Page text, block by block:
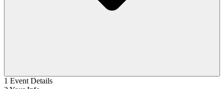
1 Event Details